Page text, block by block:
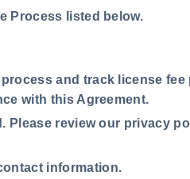
Process listed below.
and track license
with this Agreement.
Please review our privacy
information.